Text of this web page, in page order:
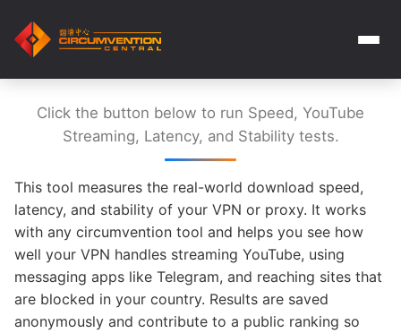
Click the button below to run Speed, YouTube
Streaming, Latency, and Stability tests.
This tool measures the real-world download speed,
latency, and stability of your VPN or proxy. It works
with any circumvention tool and helps you see how
well your VPN handles streaming YouTube, using
messaging apps like Telegram, and reaching sites that
are blocked in your country. Results are saved
anonymously and contribute to a public ranking so